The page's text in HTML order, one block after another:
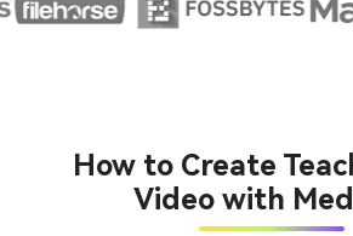
How to Create
Video with
AI Story Video Generator
Create Story